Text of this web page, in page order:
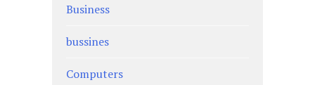
Business
bussines
Computers